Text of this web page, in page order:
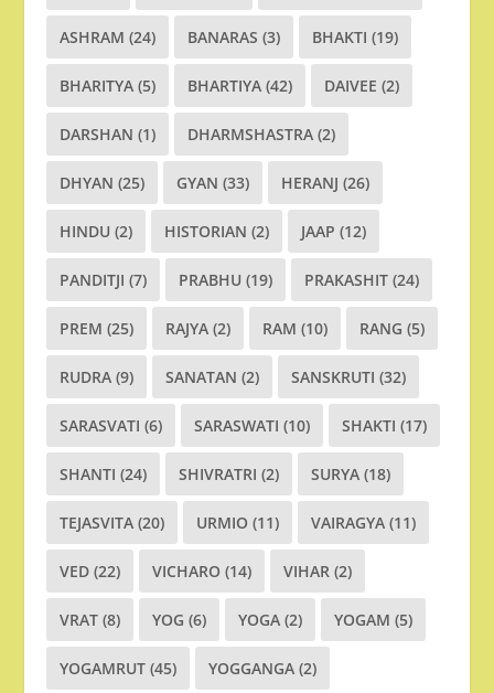
ASHRAM (24) BANARAS (3) BHAKTI (19)
BHARITYA (5) BHARTIYA (42) DAIVEE (2)
DARSHAN (1) DHARMSHASTRA (2)
DHYAN (25) GYAN (33) HERANJ (26)
HINDU (2) HISTORIAN (2) JAAP (12)
PANDITJI (7) PRABHU (19) PRAKASHIT (24)
PREM (25) RAJYA (2) RAM (10) RANG (5)
RUDRA (9) SANATAN (2) SANSKRUTI (32)
SARASVATI (6) SARASWATI (10) SHAKTI (17)
SHANTI (24) SHIVRATRI (2) SURYA (18)
TEJASVITA (20) URMIO (11) VAIRAGYA (11)
VED (22) VICHARO (14) VIHAR (2)
VRAT (8) YOG (6) YOGA (2) YOGAM (5)
YOGAMRUT (45) YOGGANGA (2)